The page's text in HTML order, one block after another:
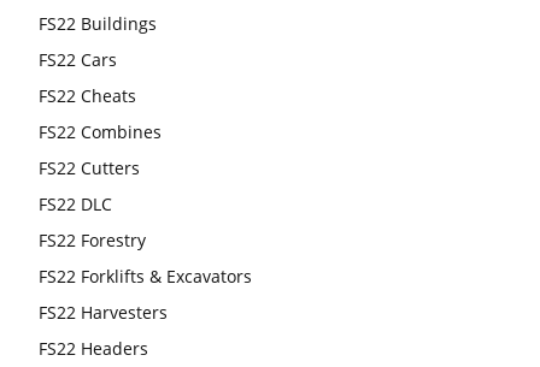
FS22 Buildings
FS22 Cars
FS22 Cheats
FS22 Combines
FS22 Cutters
FS22 DLC
FS22 Forestry
FS22 Forklifts & Excavators
FS22 Harvesters
FS22 Headers